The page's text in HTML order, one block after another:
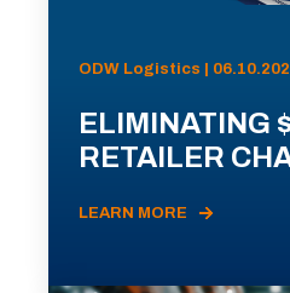
ODW Logistics |
ELIMINATING
RETAILER
LEARN MORE